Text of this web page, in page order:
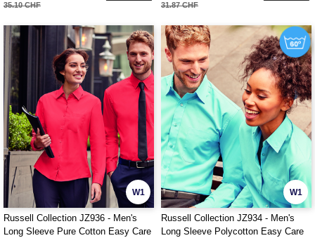
35.10 CHF 31.87 CHF
W1
Russell Collection JZ936 - Men's
Long Sleeve Pure Cotton Easy Care
W1
Russell Collection JZ934 - Men's
Long Sleeve Polycotton Easy Care